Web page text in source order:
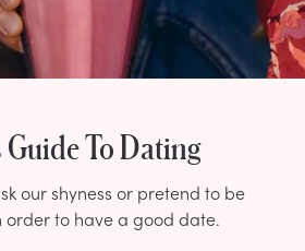
Guide To Dating
our shyness or pretend to be
to have a good date.